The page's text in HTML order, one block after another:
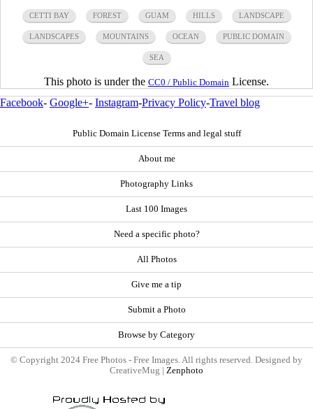
CETTI BAY FOREST GUAM HILLS LANDSCAPE
LANDSCAPES MOUNTAINS OCEAN PUBLIC DOMAIN
SEA
This photo is under the CC0 / Public Domain License.
Facebook- Google+- Instagram-Privacy Policy-Travel blog
Public Domain License Terms and legal stuff
About me
Photography Links
Last 100 Images
Need a specific photo?
All Photos
Give me a tip
Submit a Photo
Browse by Category
© Copyright 2024 Free Photos - Free Images. All rights reserved. Designed by
CreativeMug | Zenphoto